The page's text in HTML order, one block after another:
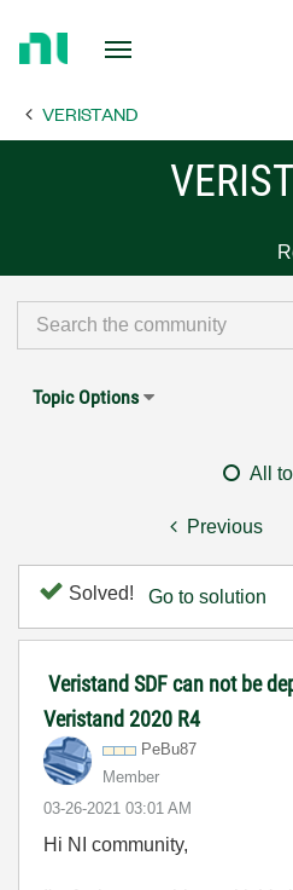
PageVERISTAND
Topic Options
All
Previous
Solved! Go to solution
Veristand SDF can not be
Veristand 2020 R4
PeBu87
Member
‎03-26-2021 03:01 AM
Hi NI community,